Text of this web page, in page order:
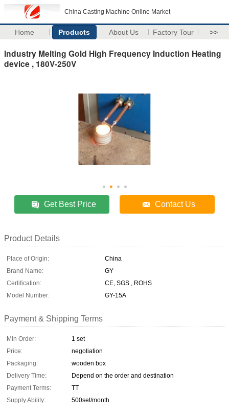
China Casting Machine Online Market
Home Products About Us Factory Tour >>
Industry Melting Gold High Frequency Induction Heating
device , 180V-250V
Get Best Price Contact Us
Product Details
Place of Origin:
China
Brand Name:
GY
Certification:
CE, SGS , ROHS
Model Number:
GY-15A
Payment & Shipping Terms
Min Order:
1 set
Price:
negotiation
Packaging:
wooden box
Delivery Time:
Depend on the order and destination
Payment Terms:
TT
Supply Ability:
500set/month